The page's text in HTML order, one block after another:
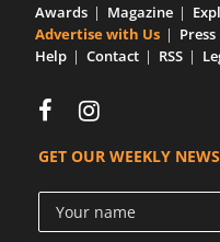
Awards Magazine
Advertise with Us
Press
Help
Contact RSS
GET OUR WEEKLY